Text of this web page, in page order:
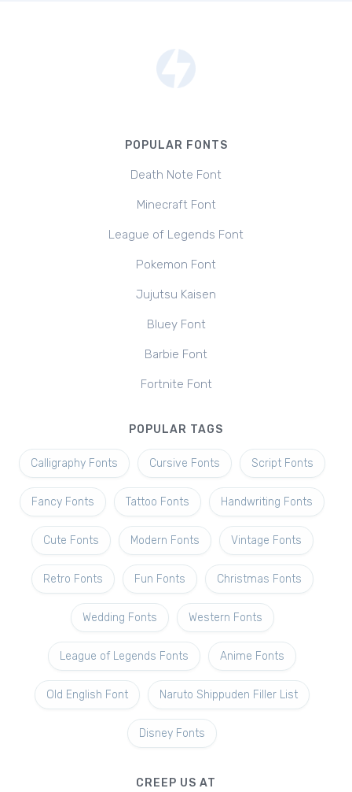
POPULAR FONTS
Death Note Font
Minecraft Font
League of Legends Font
Pokemon Font
Jujutsu Kaisen
Bluey Font
Barbie Font
Fortnite Font
POPULAR TAGS
Calligraphy Fonts Cursive Fonts Script Fonts
Fancy Fonts Tattoo Fonts Handwriting Fonts
Cute Fonts Modern Fonts Vintage Fonts
Retro Fonts Fun Fonts Christmas Fonts
Wedding Fonts Western Fonts
League of Legends Fonts Anime Fonts
Old English Font Naruto Shippuden Filler List
Disney Fonts
CREEP US AT